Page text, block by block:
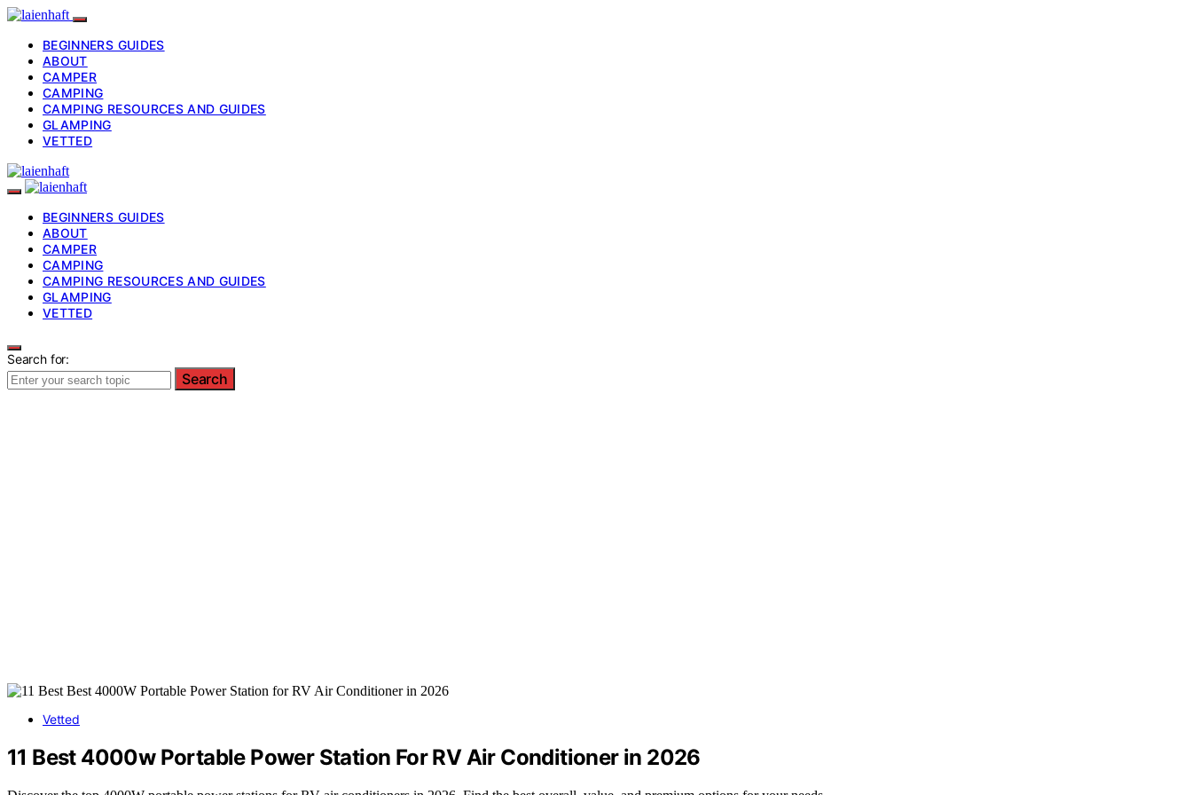
BEGINNERS GUIDES
ABOUT
CAMPER
CAMPING
CAMPING RESOURCES AND GUIDES
GLAMPING
VETTED
BEGINNERS GUIDES
ABOUT
CAMPER
CAMPING
CAMPING RESOURCES AND GUIDES
GLAMPING
VETTED
Search for:
Search
Vetted
11 Best 4000w Portable Power Station For RV Air Conditioner in 2026